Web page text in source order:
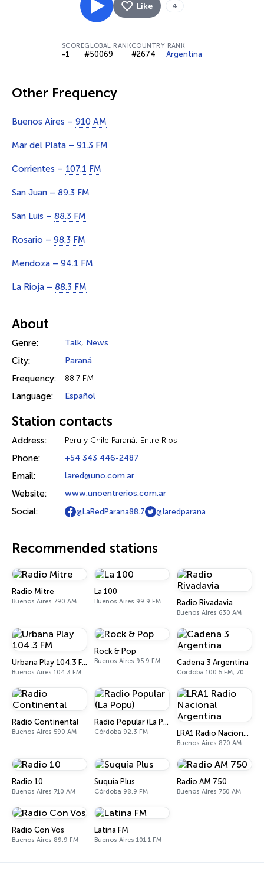
Like 4
SCORE
-1
GLOBAL RANK
#50069
COUNTRY RANK
#2674 Argentina
Other Frequency
Buenos Aires – 910 AM
Mar del Plata – 91.3 FM
Corrientes – 107.1 FM
San Juan – 89.3 FM
San Luis – 88.3 FM
Rosario – 98.3 FM
Mendoza – 94.1 FM
La Rioja – 88.3 FM
About
Genre: Talk, News
City: Paraná
Frequency: 88.7 FM
Language: Español
Station contacts
Address: Peru y Chile Paraná, Entre Rios
Phone: +54 343 446-2487
Email: lared@uno.com.ar
Website: www.unoentrerios.com.ar
Social: @LaRedParana88.7 @laredparana
Recommended stations
Radio Mitre
Buenos Aires 790 AM
La 100
Buenos Aires 99.9 FM Radio Rivadavia
Buenos Aires 630 AM
Urbana Play 104.3 FM
Buenos Aires 104.3 FM
Rock & Pop
Buenos Aires 95.9 FM Cadena 3 Argentina
Córdoba 100.5 FM, 700 AM
Radio Continental
Buenos Aires 590 AM
Radio Popular (La Popu)
Córdoba 92.3 FM LRA1 Radio Nacional Argentina
Buenos Aires 870 AM
Radio 10
Buenos Aires 710 AM
Suquía Plus
Córdoba 98.9 FM
Radio AM 750
Buenos Aires 750 AM
Radio Con Vos
Buenos Aires 89.9 FM
Latina FM
Buenos Aires 101.1 FM